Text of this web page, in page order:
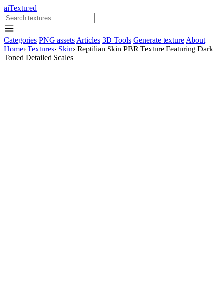
aiTextured
Categories PNG assets Articles 3D Tools Generate texture About
Home› Textures› Skin› Reptilian Skin PBR Texture Featuring Dark
Toned Detailed Scales